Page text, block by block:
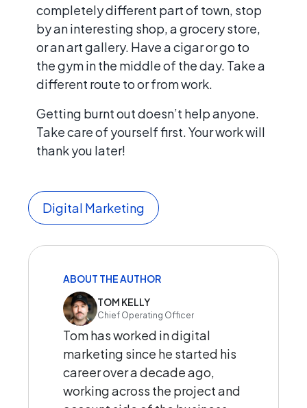
completely different part of town, stop
by an interesting shop, a grocery store,
or an art gallery. Have a cigar or go to
the gym in the middle of the day. Take a
different route to or from work.
Getting burnt out doesn’t help anyone.
Take care of yourself first. Your work will
thank you later!
Digital Marketing
ABOUT THE AUTHOR
TOM KELLY
Chief Operating Officer
Tom has worked in digital
marketing since he started his
career over a decade ago,
working across the project and